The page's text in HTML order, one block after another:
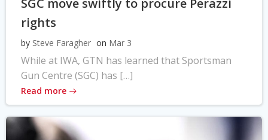
SGC move swiftly to procure Perazzi
rights
by Steve Faragher on Mar 3
While at IWA, GTN has learned that Sportsman
Gun Centre (SGC) has […]
Read more